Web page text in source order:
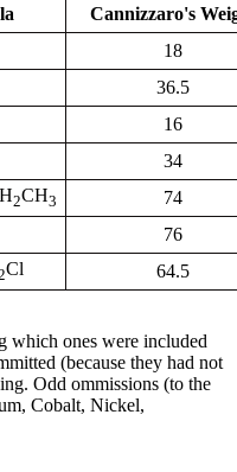
Cannizzaro's
18
36.5
16
34
2CH3
74
76
Cl 64.5
which ones were included
(because they had not
Odd ommissions (to the
Cobalt, Nickel,